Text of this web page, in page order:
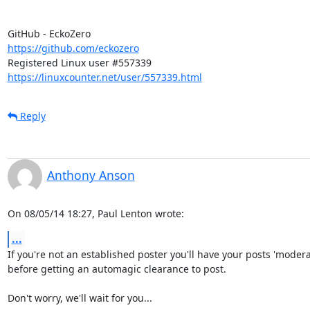
GitHub - EckoZero
https://github.com/eckozero
Registered Linux user #557339
https://linuxcounter.net/user/557339.html
Reply
Anthony Anson
On 08/05/14 18:27, Paul Lenton wrote:
...
If you're not an established poster you'll have your posts
before getting an automagic clearance to post.
Don't worry, we'll wait for you...